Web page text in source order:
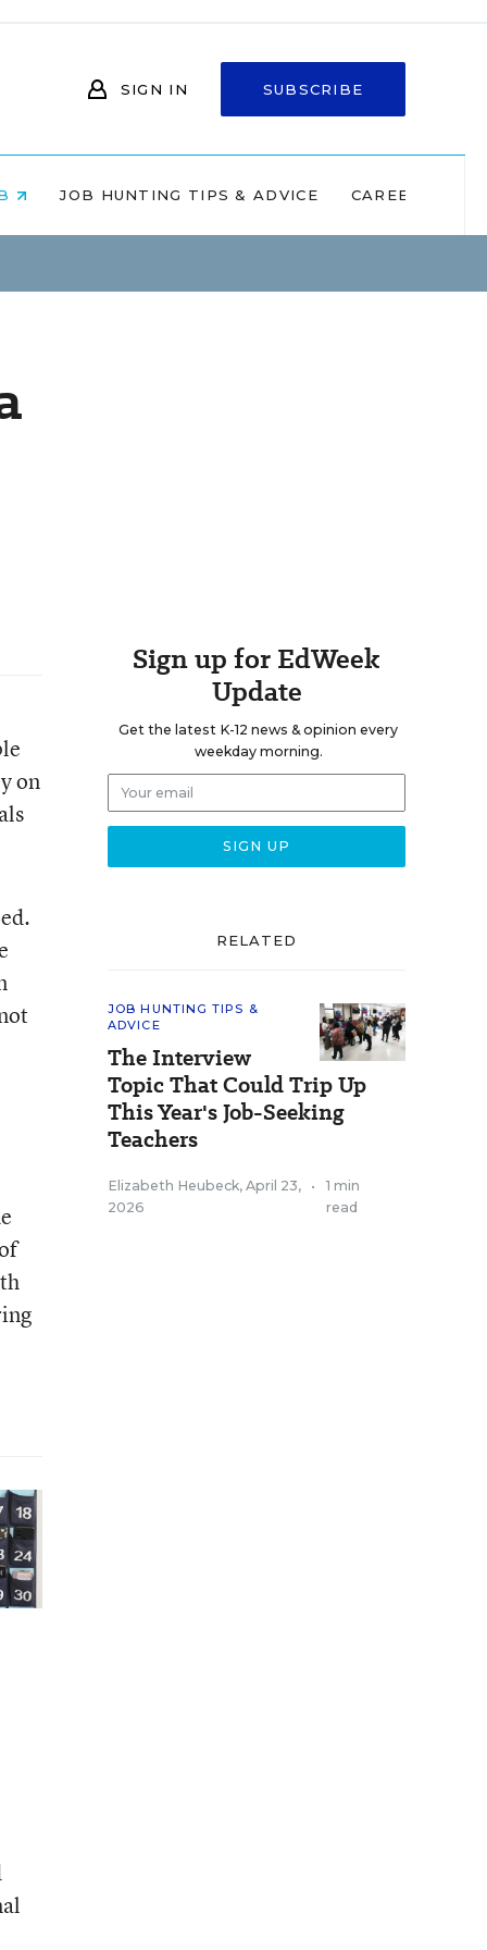
SIGN IN SUBSCRIBE
JOB HUNTING TIPS & ADVICE CAREERS AT
on
Sign up for EdWeek
Update
Get the latest K-12 news & opinion every
weekday morning.
RELATED
JOB HUNTING TIPS &
ADVICE
The Interview
Topic That Could Trip Up
This Year's Job-Seeking
Teachers
Elizabeth Heubeck, April 23,
2026
•
1 min
read